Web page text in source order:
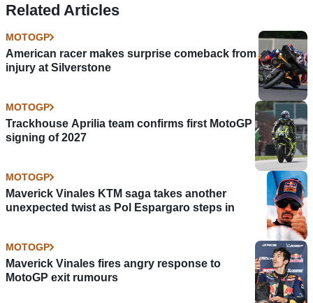
Related Articles
MOTOGP
American racer makes surprise comeback from
injury at Silverstone
MOTOGP
Trackhouse Aprilia team confirms first MotoGP
signing of 2027
MOTOGP
Maverick Vinales KTM saga takes another
unexpected twist as Pol Espargaro steps in
MOTOGP
Maverick Vinales fires angry response to
MotoGP exit rumours